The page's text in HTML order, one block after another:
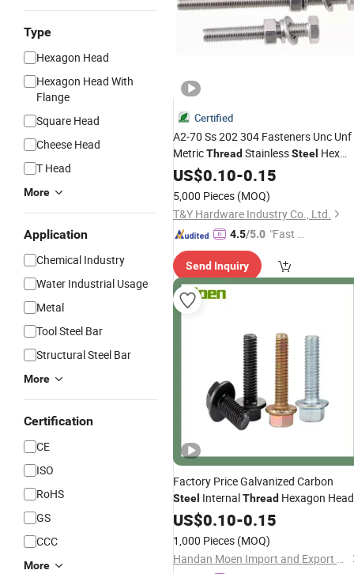
Type
Hexagon Head
Hexagon Head With
Flange
Square Head
Cheese Head
T Head
More
Application
Chemical Industry
Water Industrial Usage
Metal
Tool Steel Bar
Structural Steel Bar
More
Certification
CE
ISO
RoHS
GS
CCC
More
Certified
A2-70 Ss 202 304 Fasteners Unc Unf
MetricThread StainlessSteel Hex
Boltand Nuts
US$0.10-0.15
5,000 Pieces (MOQ)
T&Y Hardware Industry Co., Ltd.
4.5/5.0 "Fast Di
Send Inquiry
Factory Price Galvanized Carbon
Steel InternalThread Hexagon Head
FlangeBolt
US$0.10-0.15
1,000 Pieces (MOQ)
Handan Moen Import and Export Trading Co., Ltd.